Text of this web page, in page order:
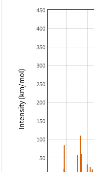
50
100
150
200
250
300
350
400
450
Intensity (km/mol)